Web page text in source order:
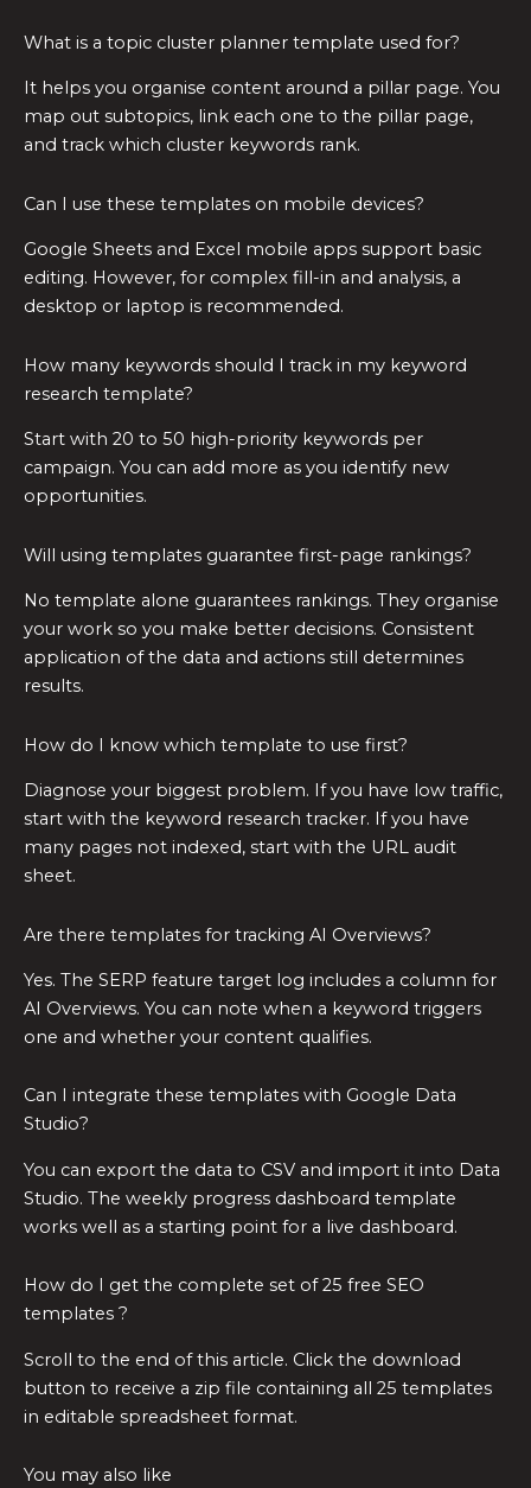
What is a topic cluster planner template used for?
It helps you organise content around a pillar page. You
map out subtopics, link each one to the pillar page,
and track which cluster keywords rank.
Can I use these templates on mobile devices?
Google Sheets and Excel mobile apps support basic
editing. However, for complex fill-in and analysis, a
desktop or laptop is recommended.
How many keywords should I track in my keyword
research template?
Start with 20 to 50 high-priority keywords per
campaign. You can add more as you identify new
opportunities.
Will using templates guarantee first-page rankings?
No template alone guarantees rankings. They organise
your work so you make better decisions. Consistent
application of the data and actions still determines
results.
How do I know which template to use first?
Diagnose your biggest problem. If you have low traffic,
start with the keyword research tracker. If you have
many pages not indexed, start with the URL audit
sheet.
Are there templates for tracking AI Overviews?
Yes. The SERP feature target log includes a column for
AI Overviews. You can note when a keyword triggers
one and whether your content qualifies.
Can I integrate these templates with Google Data
Studio?
You can export the data to CSV and import it into Data
Studio. The weekly progress dashboard template
works well as a starting point for a live dashboard.
How do I get the complete set of 25 free SEO
templates ?
Scroll to the end of this article. Click the download
button to receive a zip file containing all 25 templates
in editable spreadsheet format.
You may also like